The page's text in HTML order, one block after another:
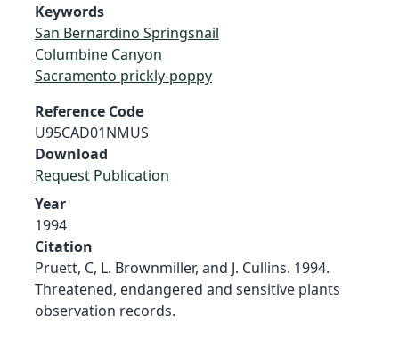
Keywords
San Bernardino Springsnail
Columbine Canyon
Sacramento prickly-poppy
Reference Code
U95CAD01NMUS
Download
Request Publication
Year
1994
Citation
Pruett, C, L. Brownmiller, and J. Cullins. 1994.
Threatened, endangered and sensitive plants
observation records.